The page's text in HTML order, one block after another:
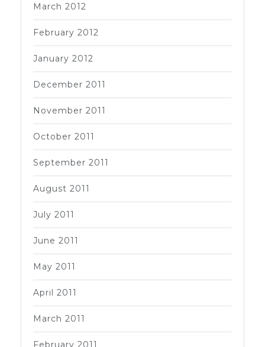
March 2012
February 2012
January 2012
December 2011
November 2011
October 2011
September 2011
August 2011
July 2011
June 2011
May 2011
April 2011
March 2011
February 2011